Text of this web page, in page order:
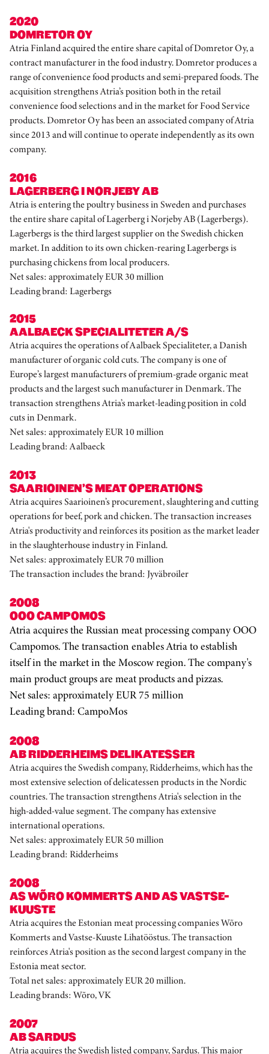
2020
DOMRETOR OY
Atria Finland acquired the entire share capital of Domretor Oy, a
contract manufacturer in the food industry. Domretor produces a
range of convenience food products and semi-prepared foods. The
acquisition strengthens Atria’s position both in the retail
convenience food selections and in the market for Food Service
products. Domretor Oy has been an associated company of Atria
since 2013 and will continue to operate independently as its own
company.
2016
LAGERBERG I NORJEBY AB
Atria is entering the poultry business in Sweden and purchases
the entire share capital of Lagerberg i Norjeby AB (Lagerbergs).
Lagerbergs is the third largest supplier on the Swedish chicken
market. In addition to its own chicken-rearing Lagerbergs is
purchasing chickens from local producers.
Net sales: approximately EUR 30 million
Leading brand: Lagerbergs
2015
AALBAECK SPECIALITETER A/S
Atria acquires the operations of Aalbaek Specialiteter, a Danish
manufacturer of organic cold cuts. The company is one of
Europe’s largest manufacturers of premium-grade organic meat
products and the largest such manufacturer in Denmark. The
transaction strengthens Atria’s market-leading position in cold
cuts in Denmark.
Net sales: approximately EUR 10 million
Leading brand: Aalbaeck
2013
SAARIOINEN’S MEAT OPERATIONS
Atria acquires Saarioinen’s procurement, slaughtering and cutting
operations for beef, pork and chicken. The transaction increases
Atria's productivity and reinforces its position as the market leader
in the slaughterhouse industry in Finland.
Net sales: approximately EUR 70 million
The transaction includes the brand: Jyväbroiler
2008
OOO CAMPOMOS
Atria acquires the Russian meat processing company OOO
Campomos. The transaction enables Atria to establish
itself in the market in the Moscow region. The company's
main product groups are meat products and pizzas.
Net sales: approximately EUR 75 million
Leading brand: CampoMos
2008
AB RIDDERHEIMS DELIKATESSER
Atria acquires the Swedish company, Ridderheims, which has the
most extensive selection of delicatessen products in the Nordic
countries. The transaction strengthens Atria's selection in the
high-added-value segment. The company has extensive
international operations.
Net sales: approximately EUR 50 million
Leading brand: Ridderheims
2008
AS WÕRO KOMMERTS AND AS VASTSE-
KUUSTE
Atria acquires the Estonian meat processing companies Wõro
Kommerts and Vastse-Kuuste Lihatööstus. The transaction
reinforces Atria's position as the second largest company in the
Estonia meat sector.
Total net sales: approximately EUR 20 million.
Leading brands: Wõro, VK
2007
AB SARDUS
Atria acquires the Swedish listed company, Sardus. This major